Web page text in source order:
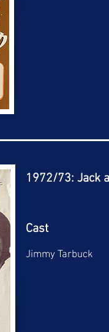
1972/73: Jack
Cast
Jimmy Tarbuck